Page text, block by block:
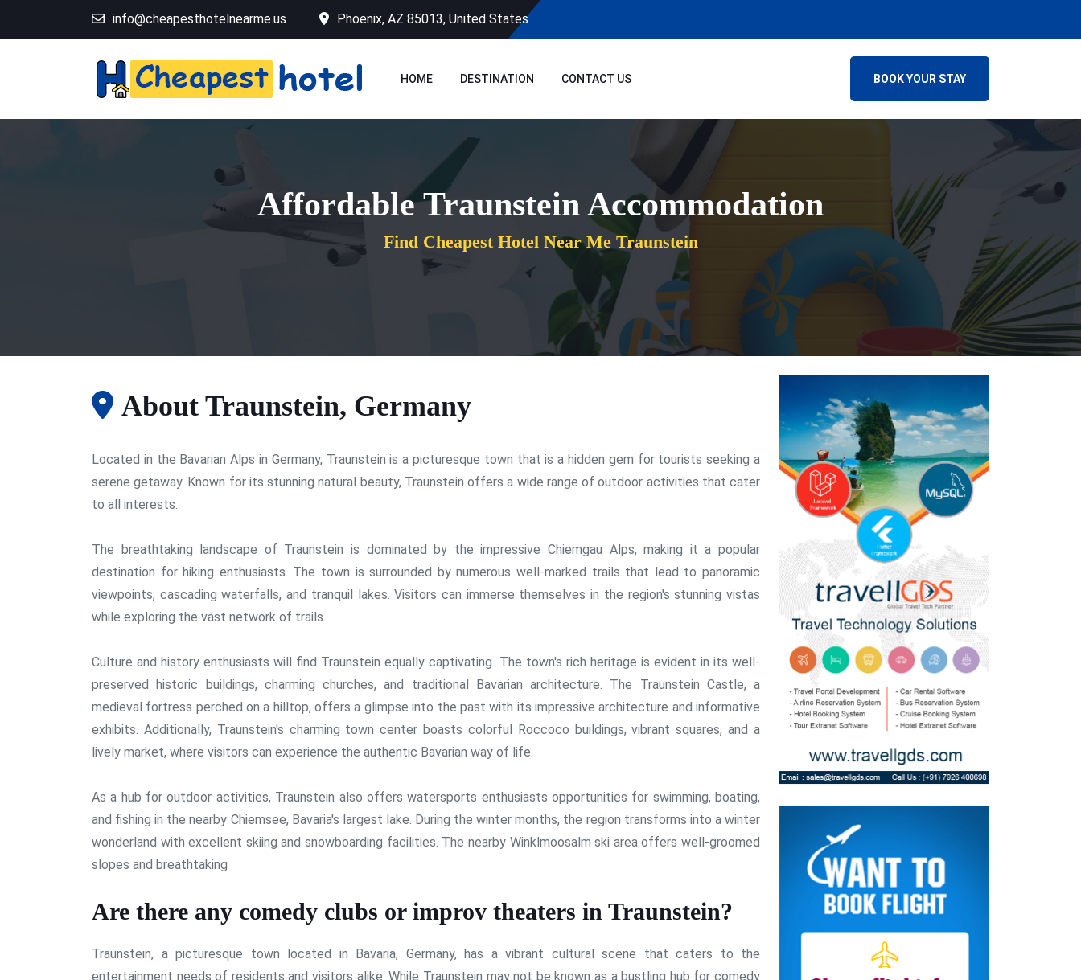
info@cheapesthotelnearme.us Phoenix, AZ 85013, United States
HOME DESTINATION CONTACT US BOOK YOUR STAY
Affordable Traunstein Accommodation
Find Cheapest Hotel Near Me Traunstein
About Traunstein, Germany
Located in the Bavarian Alps in Germany, Traunstein is a picturesque town that is a hidden gem for tourists seeking a
serene getaway. Known for its stunning natural beauty, Traunstein offers a wide range of outdoor activities that cater
to all interests.
The breathtaking landscape of Traunstein is dominated by the impressive Chiemgau Alps, making it a popular
destination for hiking enthusiasts. The town is surrounded by numerous well-marked trails that lead to panoramic
viewpoints, cascading waterfalls, and tranquil lakes. Visitors can immerse themselves in the region's stunning vistas
while exploring the vast network of trails.
Culture and history enthusiasts will find Traunstein equally captivating. The town's rich heritage is evident in its well-
preserved historic buildings, charming churches, and traditional Bavarian architecture. The Traunstein Castle, a
medieval fortress perched on a hilltop, offers a glimpse into the past with its impressive architecture and informative
exhibits. Additionally, Traunstein's charming town center boasts colorful Roccoco buildings, vibrant squares, and a
lively market, where visitors can experience the authentic Bavarian way of life.
As a hub for outdoor activities, Traunstein also offers watersports enthusiasts opportunities for swimming, boating,
and fishing in the nearby Chiemsee, Bavaria's largest lake. During the winter months, the region transforms into a winter
wonderland with excellent skiing and snowboarding facilities. The nearby Winklmoosalm ski area offers well-groomed
slopes and breathtaking
Are there any comedy clubs or improv theaters in Traunstein?
Traunstein, a picturesque town located in Bavaria, Germany, has a vibrant cultural scene that caters to the
entertainment needs of residents and visitors alike. While Traunstein may not be known as a bustling hub for comedy